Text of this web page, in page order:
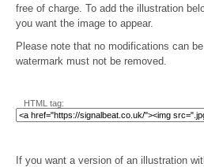
free of charge. To add the illustration
you want the image to appear.
Please note that no modifications can
watermark must not be removed.
HTML tag:
If you want a version of an illustration